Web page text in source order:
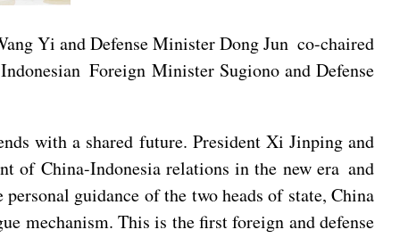
Yi and Defense Minister Dong Jun co-chaired
Foreign Minister Sugiono and Defense
with a shared future. President Xi Jinping and
of China-Indonesia relations in the new era and
guidance of the two heads of state, China
mechanism. This is the first foreign and defense